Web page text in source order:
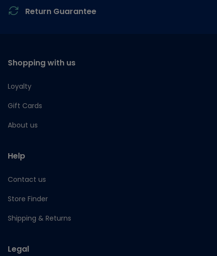
Return Guarantee
Shopping with us
Loyalty
Gift Cards
About us
Help
Contact us
Store Finder
Shipping & Returns
Legal